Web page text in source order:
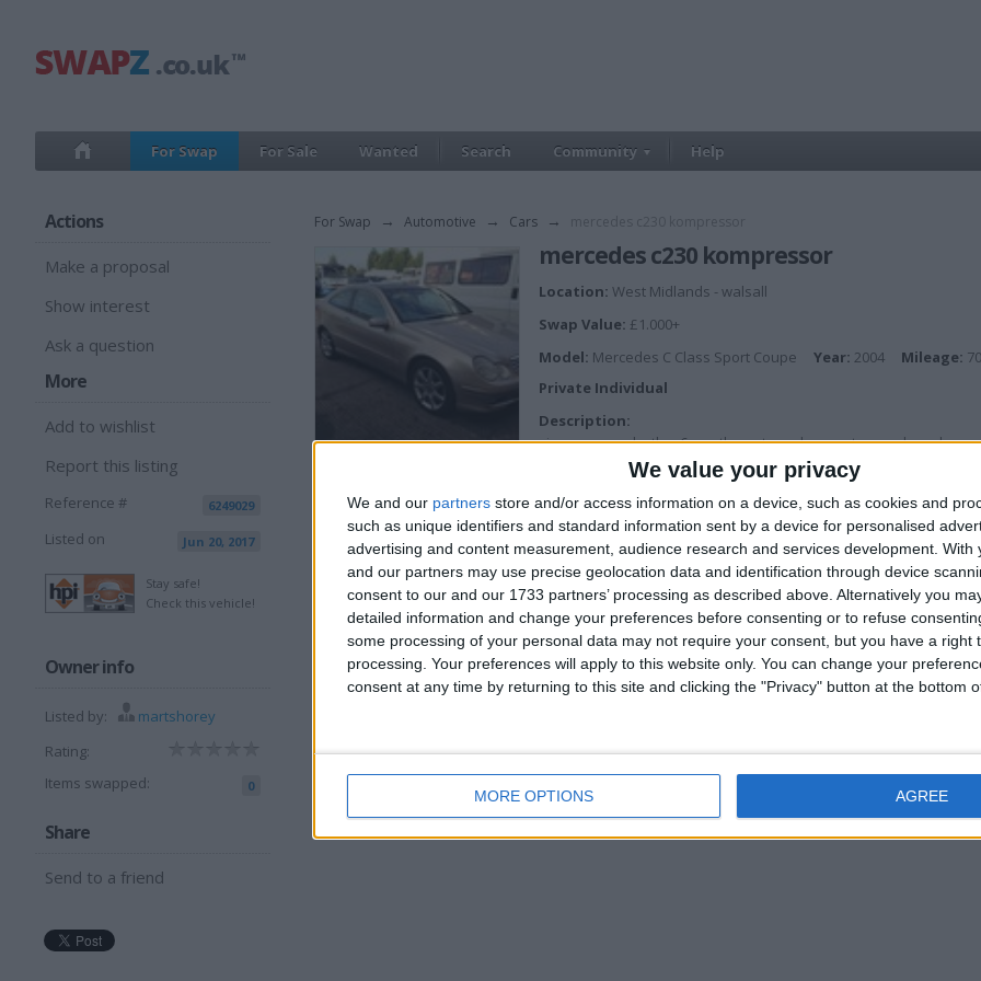
We value your privacy
We and our partners store and/or access information on a device, such as cookies and
such as unique identifiers and standard information sent by a device for personalised
advertising and content measurement, audience research and services development. With
and our partners may use precise geolocation data and identification through device
consent to our and our 1733 partners’ processing as described above. Alternatively you
detailed information and change your preferences before consenting or to refuse
some processing of your personal data may not require your consent, but you have a right
processing. Your preferences will apply to this website only. You can change your
consent at any time by returning to this site and clicking the "Privacy" button at the bottom
MORE OPTIONS AGREE
For Swap For Sale Wanted Search Community Help
Actions
Make a proposal
Show interest
Ask a question
More
Add to wishlist
Report this listing
Reference # 6249029
Listed on Jun 20, 2017
Stay safe!
Check this vehicle!
Owner info
Listed by:
martshorey
Rating:
Items swapped:
0
Share
Send to a friend
For Swap → Automotive → Cars →
mercedes c230 kompressor
Location: West Midlands - walsall
Swap Value: £1.000+
Model: Mercedes C Class Sport Coupe Year: 2004 Mileage:
Private Individual
Description:
nice car cream leather 6 months mot good runner two marks on
I want to swap for
van try me
I am open to ALL SWAPZ
More listings from this user
drone lego helicopter